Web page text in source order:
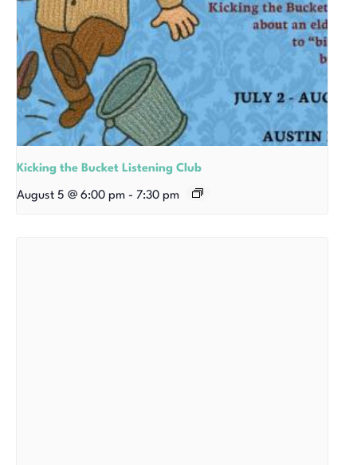
Kicking the Bucket Listening Club
August 5 @ 6:00 pm - 7:30 pm